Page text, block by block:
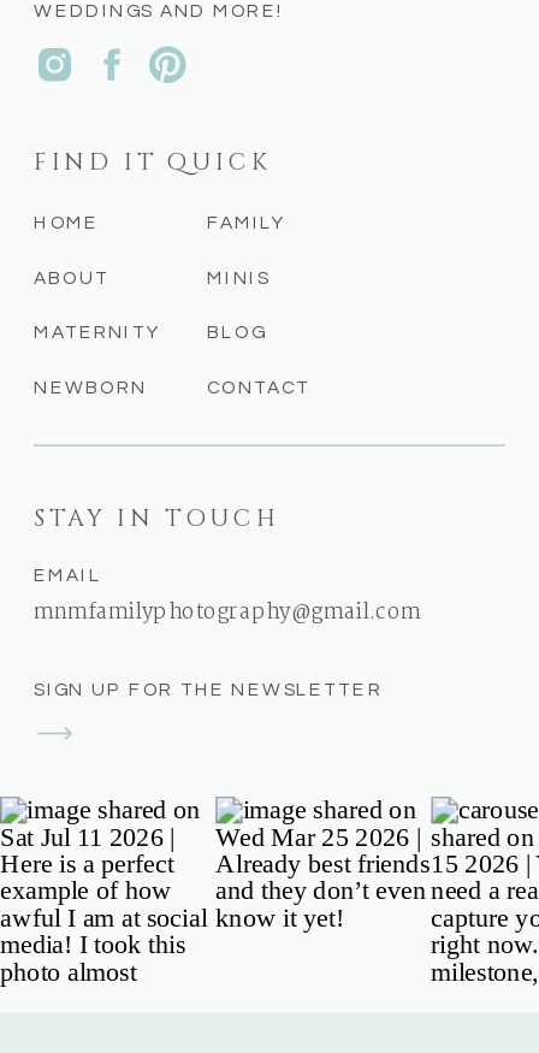
SIGN UP FOR THE NEWSLETTER
STAY IN TOUCH
EMAIL
mnmfamilyphotography@gmail.com
CONTACT
BLOG
MINIS
FAMILY
NEWBORN
MATERNITY
ABOUT
HOME
FIND IT QUICK
WEDDINGS AND MORE!